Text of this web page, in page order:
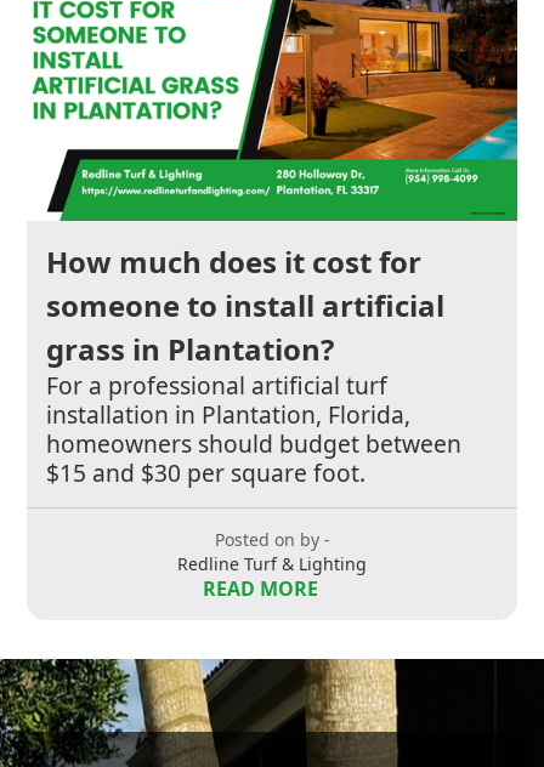
How much does it cost for
someone to install artificial
grass in Plantation?
For a professional artificial turf
installation in Plantation, Florida,
homeowners should budget between
$15 and $30 per square foot.
Posted on by -
Redline Turf & Lighting
READ MORE